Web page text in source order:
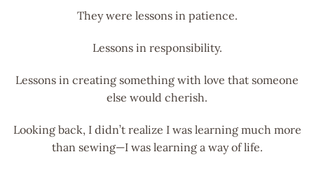
They were lessons in patience.
Lessons in responsibility.
Lessons in creating something with love that someone
else would cherish.
Looking back, I didn’t realize I was learning much more
than sewing—I was learning a way of life.